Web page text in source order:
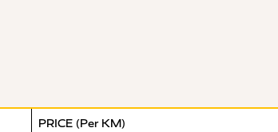
PRICE (Per KM)